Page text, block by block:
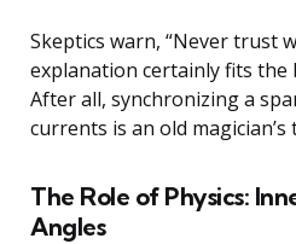
Skeptics warn, “Never trust
explanation certainly fits the
After all, synchronizing a
currents is an old
The Role of Physics:
Angles